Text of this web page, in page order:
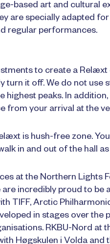
based art and cultural
are specially adapted
regular performances.
to create a Relæxt
turn it off. We do not use
highest peaks. In
from your arrival at the
is hush-free zone.
in and out of the hall
at the Northern Lights
are incredibly proud to
TIFF, Arctic
in stages over the
RKBU-Nord
Høgskulen i Volda